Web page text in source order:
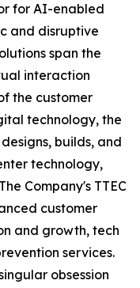
for AI-enabled
and disruptive
span the
interaction
the customer
technology, the
builds, and
technology,
Company's TTEC
customer
and growth, tech
services.
obsession